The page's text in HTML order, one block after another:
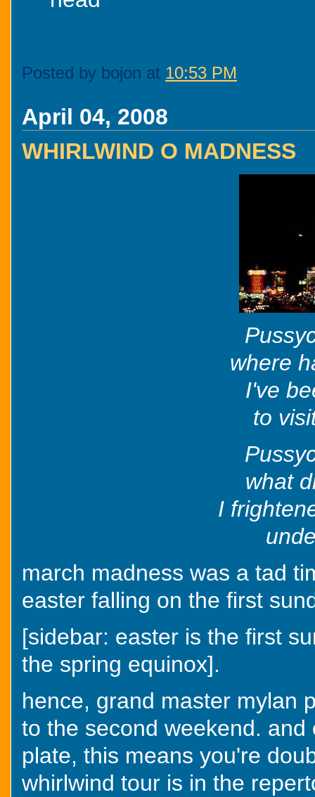
Posted by bojon at 10:53 PM
April 04, 2008
WHIRLWIND O MADNESS
where
I've
to
what
I
march madness was a tad
easter falling on the first
[sidebar: easter is the first
the spring equinox].
hence, grand master mylan
to the second weekend.
plate, this means you're
whirlwind tour is in the